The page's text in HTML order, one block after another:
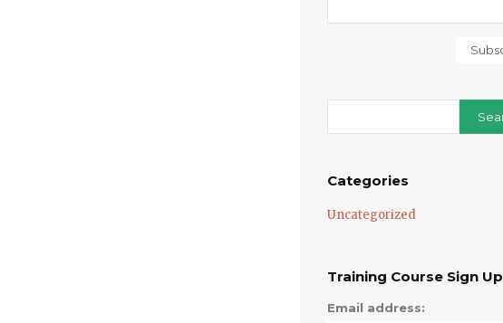
Categories
Uncategorized
Training Course Sign Up
Email address: